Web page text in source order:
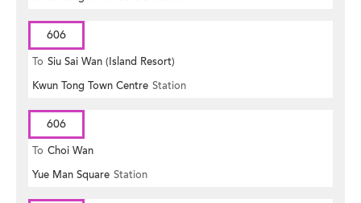
606
To Siu Sai Wan (Island Resort)
Kwun Tong Town Centre Station
606
To Choi Wan
Yue Man Square Station